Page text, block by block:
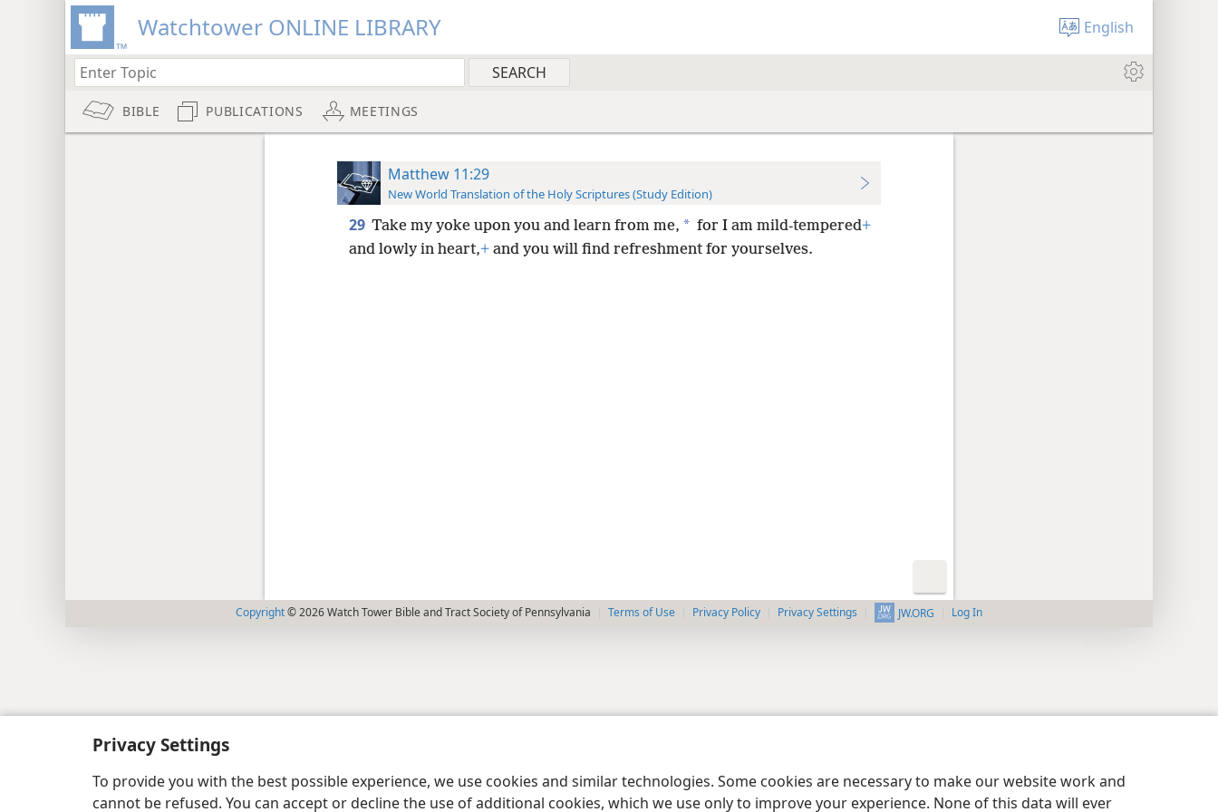
Privacy Settings
To provide you with the best possible experience, we use cookies and similar technologies. Some cookies are necessary to make our website work and
cannot be refused. You can accept or decline the use of additional cookies, which we use only to improve your experience. None of this data will ever
Watchtower ONLINE LIBRARY English
BIBLE PUBLICATIONS MEETINGS
Matthew 11:29
New World Translation of the Holy Scriptures (Study Edition)
29 Take my yoke upon you and learn from me, * for I am mild-tempered+
and lowly in heart,+and you will find refreshment for yourselves.
Copyright© 2026 Watch Tower Bible and Tract Society of Pennsylvania Terms of Use Privacy Policy Privacy Settings JW.ORG Log In